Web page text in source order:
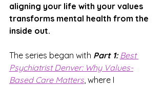
aligning your life with your values
transforms mental health from the
inside out.
The series began with Part 1: Best
Psychiatrist Denver: Why Values-
Based Care Matters , where I